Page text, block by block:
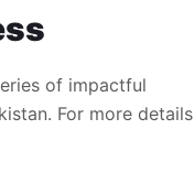
of impactful
For more details